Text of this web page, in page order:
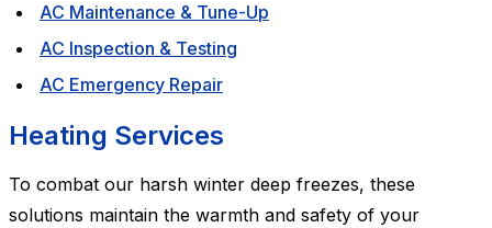
AC Maintenance & Tune-Up
AC Inspection & Testing
AC Emergency Repair
Heating Services
To combat our harsh winter deep freezes, these
solutions maintain the warmth and safety of your